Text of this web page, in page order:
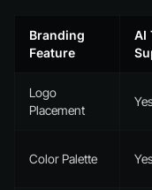
Branding
Feature
AI
Logo
Placement
Color Palette